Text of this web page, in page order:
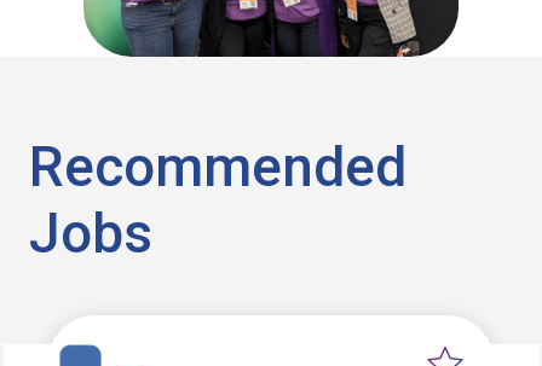
Recommended
Jobs